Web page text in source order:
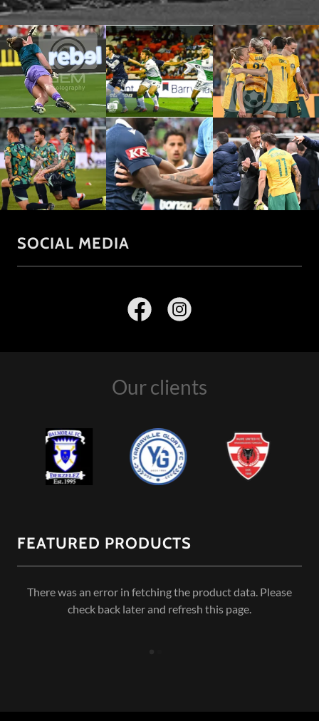
SOCIAL MEDIA
Our clients
FEATURED PRODUCTS
There was an error in fetching the product data. Please
check back later and refresh this page.